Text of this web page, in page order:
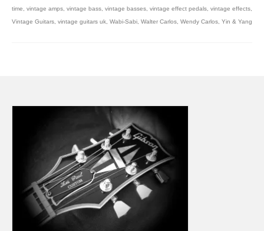
time
vintage amps vintage bass vintage basses vintage effect pedals vintage effects
Vintage Guitars vintage guitars uk Wabi-Sabi Walter Carlos Wendy Carlos Yin & Yang